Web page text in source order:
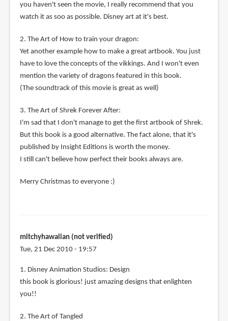
you haven't seen the movie, I really recommend that you
watch it as soo as possible. Disney art at it's best.
2. The Art of How to train your dragon:
Yet another example how to make a great artbook. You just
have to love the concepts of the vikkings. And I won't even
mention the variety of dragons featured in this book.
(The soundtrack of this movie is great as well)
3. The Art of Shrek Forever After:
I'm sad that I don't manage to get the first artbook of Shrek.
But this book is a good alternative. The fact alone, that it's
published by Insight Editions is worth the money.
I still can't believe how perfect their books always are.
Merry Christmas to everyone :)
mitchyhawaiian (not verified)
Tue, 21 Dec 2010 - 19:57
1. Disney Animation Studios: Design
this book is glorious! just amazing designs that enlighten
you!!
2. The Art of Tangled